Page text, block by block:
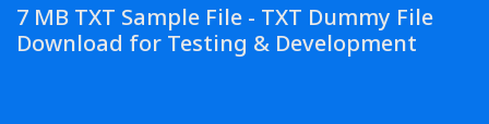
7 MB TXT Sample File - TXT Dummy File
Download for Testing & Development